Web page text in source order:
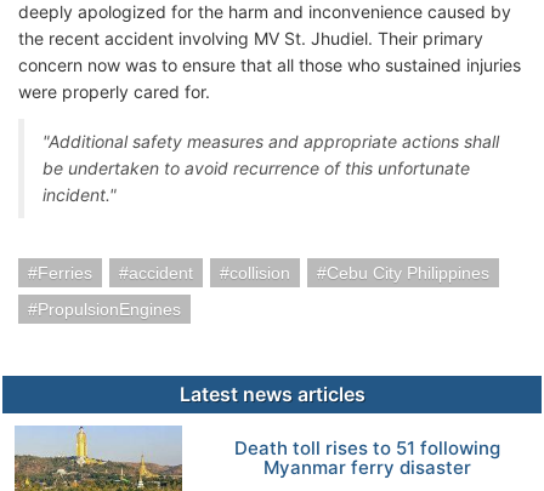
deeply apologized for the harm and inconvenience caused by
the recent accident involving MV St. Jhudiel. Their primary
concern now was to ensure that all those who sustained injuries
were properly cared for.
"Additional safety measures and appropriate actions shall
be undertaken to avoid recurrence of this unfortunate
incident."
Ferries accident collision
Cebu City Philippines
PropulsionEngines
Latest news articles
Death toll rises to 51 following
Myanmar ferry disaster